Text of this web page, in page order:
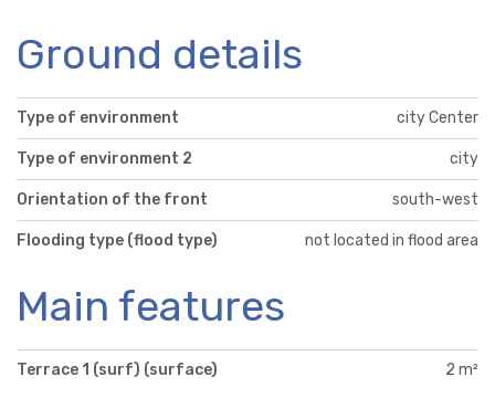
Ground details
Type of environment city Center
Type of environment 2 city
Orientation of the front south-west
Flooding type (flood type) not located in flood area
Main features
Terrace 1 (surf) (surface) 2 m²